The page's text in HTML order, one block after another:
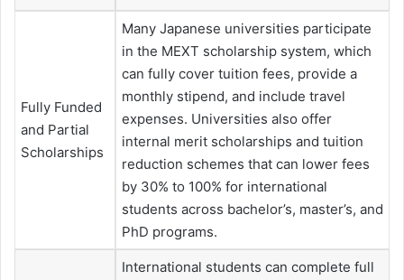
Fully Funded
and Partial
Scholarships
Many Japanese universities participate
in the MEXT scholarship system, which
can fully cover tuition fees, provide a
monthly stipend, and include travel
expenses. Universities also offer
internal merit scholarships and tuition
reduction schemes that can lower fees
by 30% to 100% for international
students across bachelor’s, master’s, and
PhD programs.
International students can complete full